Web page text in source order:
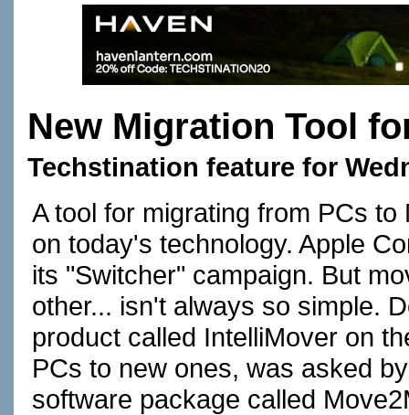
New Migration Tool
Techstination feature for
A tool for migrating from PCs
on today's technology. Apple
its "Switcher" campaign. But
other... isn't always so simple.
product called IntelliMover on
PCs to new ones, was asked
software package called